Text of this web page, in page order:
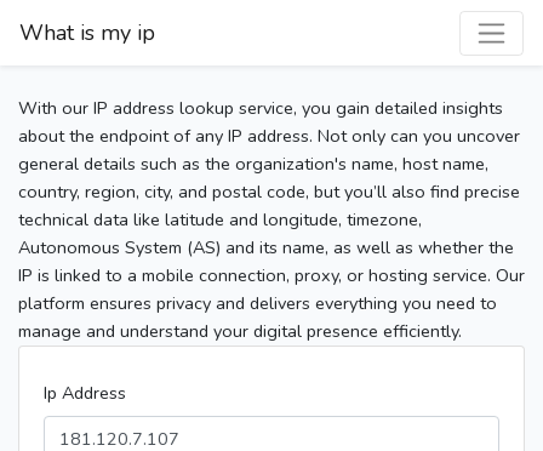
What is my ip
With our IP address lookup service, you gain detailed insights
about the endpoint of any IP address. Not only can you uncover
general details such as the organization's name, host name,
country, region, city, and postal code, but you’ll also find precise
technical data like latitude and longitude, timezone,
Autonomous System (AS) and its name, as well as whether the
IP is linked to a mobile connection, proxy, or hosting service. Our
platform ensures privacy and delivers everything you need to
manage and understand your digital presence efficiently.
Ip Address